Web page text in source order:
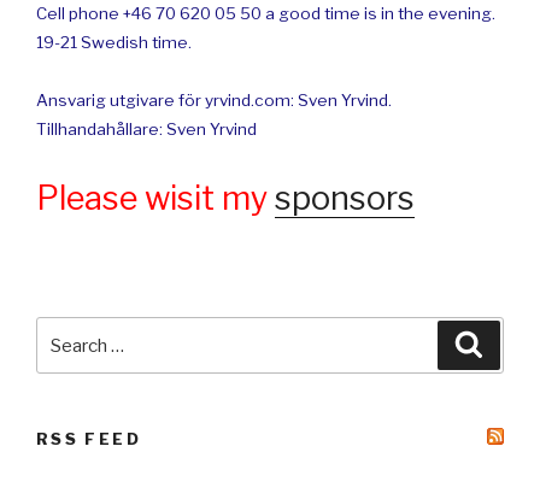
Cell phone +46 70 620 05 50 a good time is in the evening.
19-21 Swedish time.
Ansvarig utgivare för yrvind.com: Sven Yrvind.
Tillhandahållare: Sven Yrvind
Please wisit mysponsors
for:
RSS FEED